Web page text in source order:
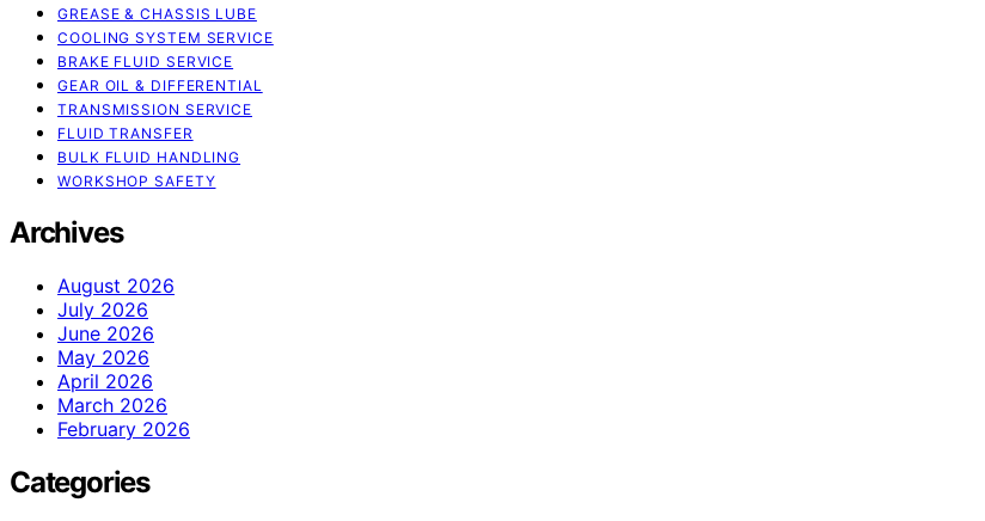
GREASE & CHASSIS LUBE
COOLING SYSTEM SERVICE
BRAKE FLUID SERVICE
GEAR OIL & DIFFERENTIAL
TRANSMISSION SERVICE
FLUID TRANSFER
BULK FLUID HANDLING
WORKSHOP SAFETY
Archives
August 2026
July 2026
June 2026
May 2026
April 2026
March 2026
February 2026
Categories